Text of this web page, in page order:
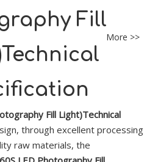
Fill
More >>
Fill Light)Technical
through excellent processing
raw materials, the